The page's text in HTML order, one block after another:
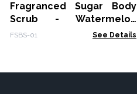
Fragranced Sugar Body
Scrub - Watermelon
Daquiri 300g
FSBS-01 See Details